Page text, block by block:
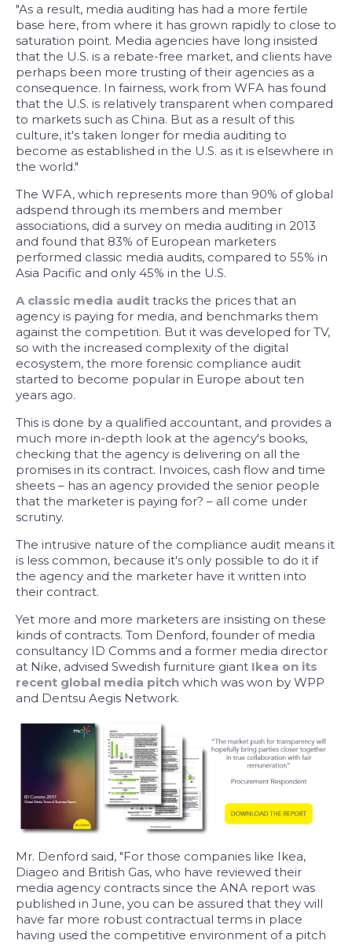
"As a result, media auditing has had a more fertile
base here, from where it has grown rapidly to close to
saturation point. Media agencies have long insisted
that the U.S. is a rebate-free market, and clients have
perhaps been more trusting of their agencies as a
consequence. In fairness, work from WFA has found
that the U.S. is relatively transparent when compared
to markets such as China. But as a result of this
culture, it's taken longer for media auditing to
become as established in the U.S. as it is elsewhere in
the world."
The WFA, which represents more than 90% of global
adspend through its members and member
associations, did a survey on media auditing in 2013
and found that 83% of European marketers
performed classic media audits, compared to 55% in
Asia Pacific and only 45% in the U.S.
A classic media audit tracks the prices that an
agency is paying for media, and benchmarks them
against the competition. But it was developed for TV,
so with the increased complexity of the digital
ecosystem, the more forensic compliance audit
started to become popular in Europe about ten
years ago.
This is done by a qualified accountant, and provides a
much more in-depth look at the agency's books,
checking that the agency is delivering on all the
promises in its contract. Invoices, cash flow and time
sheets – has an agency provided the senior people
that the marketer is paying for? – all come under
scrutiny.
The intrusive nature of the compliance audit means it
is less common, because it's only possible to do it if
the agency and the marketer have it written into
their contract.
Yet more and more marketers are insisting on these
kinds of contracts. Tom Denford, founder of media
consultancy ID Comms and a former media director
at Nike, advised Swedish furniture giant Ikea on its
recent global media pitch which was won by WPP
and Dentsu Aegis Network.
Mr. Denford said, "For those companies like Ikea,
Diageo and British Gas, who have reviewed their
media agency contracts since the ANA report was
published in June, you can be assured that they will
have far more robust contractual terms in place
having used the competitive environment of a pitch